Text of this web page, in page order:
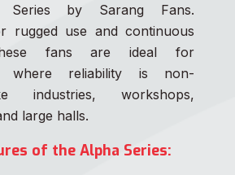
Series by Sarang Fans.
rugged use and continuous
fans are ideal for
where reliability is non-
industries, workshops,
large halls.
of the Alpha Series: